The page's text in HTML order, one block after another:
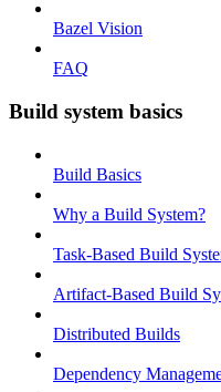
Bazel Vision
FAQ
Build system basics
Build Basics
Why a Build System?
Task-Based Build
Artifact-Based Build
Distributed Builds
Dependency